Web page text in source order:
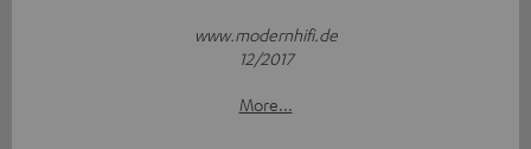
www.modernhifi.de
12/2017
More...